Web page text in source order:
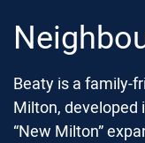
Beaty is a family-
Milton, developed
“New Milton”